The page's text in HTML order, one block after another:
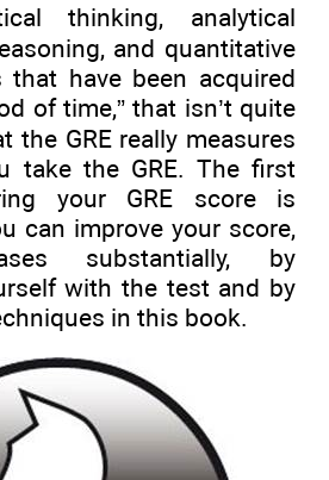
thinking, analytical
and quantitative
that have been acquired
of time,” that isn’t quite
the GRE really measures
take the GRE. The first
your GRE score is
can improve your score,
substantially, by
with the test and by
in this book.